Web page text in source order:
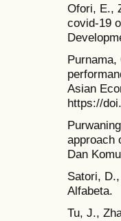
Ofori, E.,
covid‐19
Asian
https://
approach
Dan
Satori,
Alfabeta.
Tu, J.,